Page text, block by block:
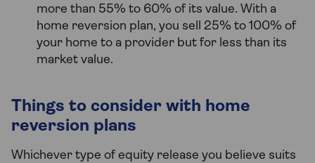
more than 55% to 60% of its value. With a
home reversion plan, you sell 25% to 100% of
your home to a provider but for less than its
market value.
Things to consider with home
reversion plans
Whichever type of equity release you believe suits